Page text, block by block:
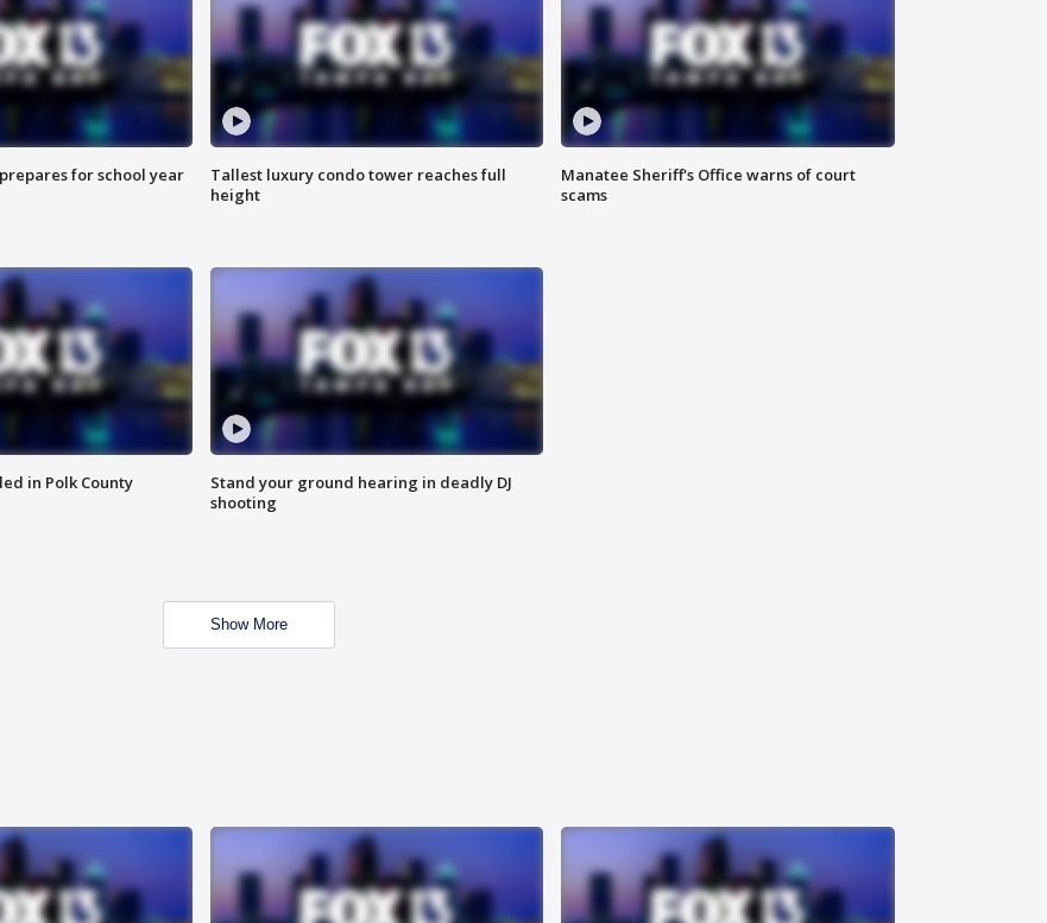
for school year
Tallest luxury condo tower reaches full
height
Manatee Sheriff's Office warns of court
scams
in Polk County
Stand your ground hearing in deadly DJ
shooting
Show More